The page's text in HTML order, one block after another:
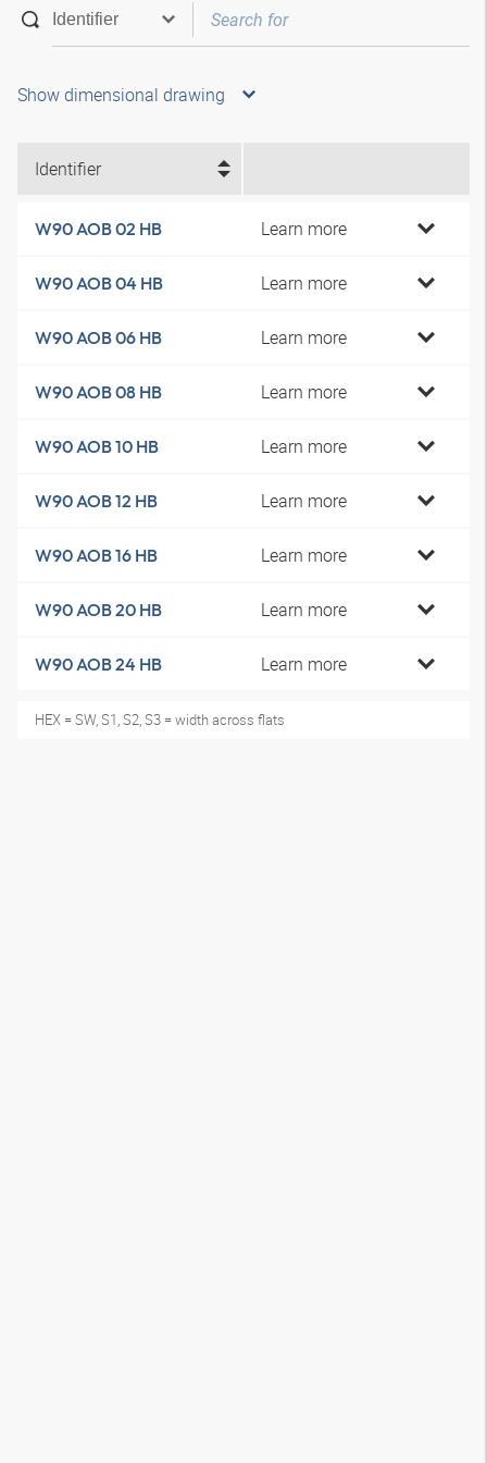
Show dimensional drawing
Identifier
W90 AOB 02 HB Learn more
W90 AOB 04 HB Learn more
W90 AOB 06 HB Learn more
W90 AOB 08 HB Learn more
W90 AOB 10 HB Learn more
W90 AOB 12 HB Learn more
W90 AOB 16 HB Learn more
W90 AOB 20 HB Learn more
W90 AOB 24 HB Learn more
HEX = SW, S1, S2, S3 = width across flats